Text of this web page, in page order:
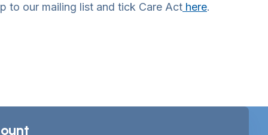
to our mailing list and tick Care Act here.